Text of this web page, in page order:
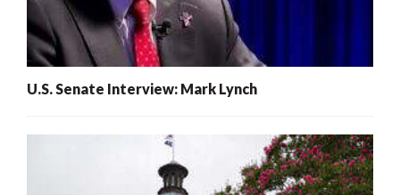
U.S. Senate Interview: Mark Lynch